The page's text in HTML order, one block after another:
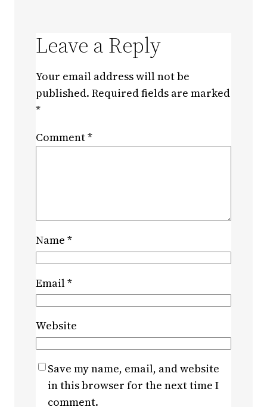
Leave a Reply
Your email address will not be
published. Required fields are marked
*
Comment*
Name *
Email*
Website
Save my name, email, and website
in this browser for the next time I
comment.